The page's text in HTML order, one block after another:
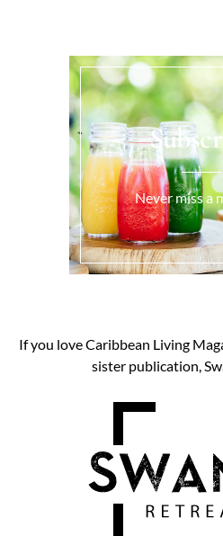
Never miss a
If you love Caribbean Living
sister publication,